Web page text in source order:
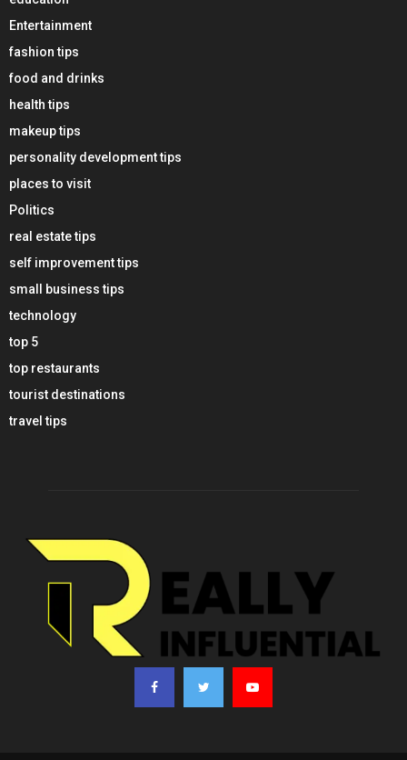
Entertainment
fashion tips
food and drinks
health tips
makeup tips
personality development tips
places to visit
Politics
real estate tips
self improvement tips
small business tips
technology
top 5
top restaurants
tourist destinations
travel tips